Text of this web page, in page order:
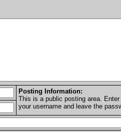
Posting Information:
This is a public posting area.
your username and leave the